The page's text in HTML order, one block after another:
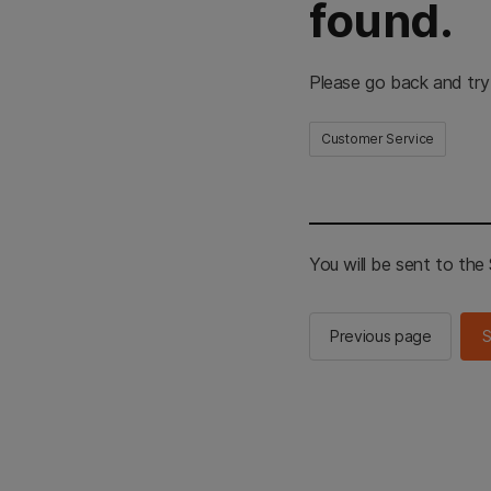
found.
Please go back and
Customer Service
You will be sent to the
Previous page